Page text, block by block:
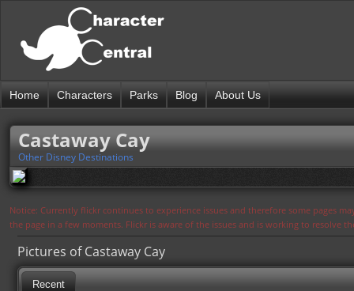
Home Characters Parks Blog About Us
Castaway Cay
Other Disney Destinations
Notice: Currently flickr continues to experience issues and therefore some pages
the page in a few moments. Flickr is aware of the issues and is working to resolve
Pictures of Castaway Cay
Recent